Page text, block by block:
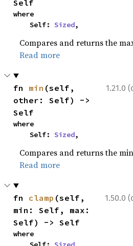
Self
where
    Self:
Sized,
Compares and returns the
Read more
1.21.0
fn min (self,
other: Self) ->
Self
where
    Self:
Sized,
Compares and returns the
Read more
1.50.0
fn clamp (self,
min: Self, max:
Self) -> Self
where